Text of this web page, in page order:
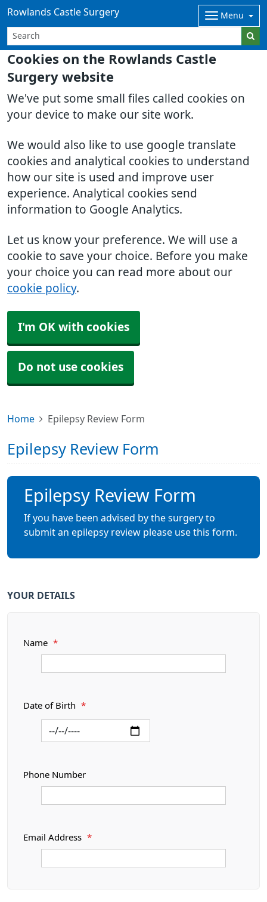
Cookies on the Rowlands Castle
Surgery website
We've put some small files called cookies on
your device to make our site work.
We would also like to use google translate
cookies and analytical cookies to understand
how our site is used and improve user
experience. Analytical cookies send
information to Google Analytics.
Let us know your preference. We will use a
cookie to save your choice. Before you make
your choice you can read more about our
cookie policy.
I'm OK with cookies
Do not use cookies
Rowlands Castle Surgery Menu
Home Epilepsy Review Form
Epilepsy Review Form
Epilepsy Review Form
If you have been advised by the surgery to
submit an epilepsy review please use this form.
YOUR DETAILS
Name *
Date of Birth *
Phone Number
Email Address *